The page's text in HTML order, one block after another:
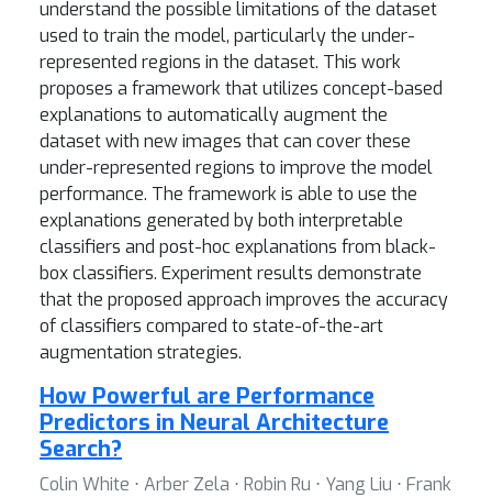
understand the possible limitations of the dataset
used to train the model, particularly the under-
represented regions in the dataset. This work
proposes a framework that utilizes concept-based
explanations to automatically augment the
dataset with new images that can cover these
under-represented regions to improve the model
performance. The framework is able to use the
explanations generated by both interpretable
classifiers and post-hoc explanations from black-
box classifiers. Experiment results demonstrate
that the proposed approach improves the accuracy
of classifiers compared to state-of-the-art
augmentation strategies.
How Powerful are Performance
Predictors in Neural Architecture
Search?
Colin White ⋅ Arber Zela ⋅ Robin Ru ⋅ Yang Liu ⋅ Frank